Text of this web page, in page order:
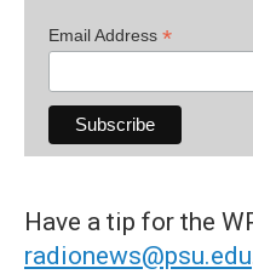
Email Address *
Have a tip for the
radionews@psu.edu